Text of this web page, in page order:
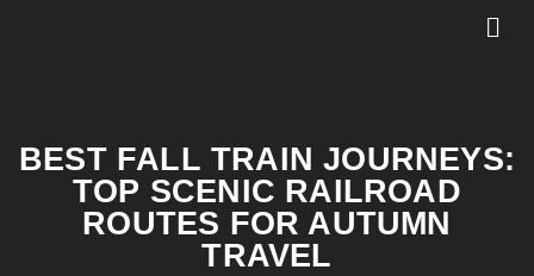
BEST FALL TRAIN JOURNEYS:
TOP SCENIC RAILROAD
ROUTES FOR AUTUMN
TRAVEL